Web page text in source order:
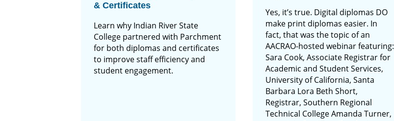
& Certificates
Learn why Indian River State
College partnered with Parchment
for both diplomas and certificates
to improve staff efficiency and
student engagement.
Yes, it’s true. Digital diplomas DO
make print diplomas easier. In
fact, that was the topic of an
AACRAO-hosted webinar featuring:
Sara Cook, Associate Registrar for
Academic and Student Services,
University of California, Santa
Barbara Lora Beth Short,
Registrar, Southern Regional
Technical College Amanda Turner,